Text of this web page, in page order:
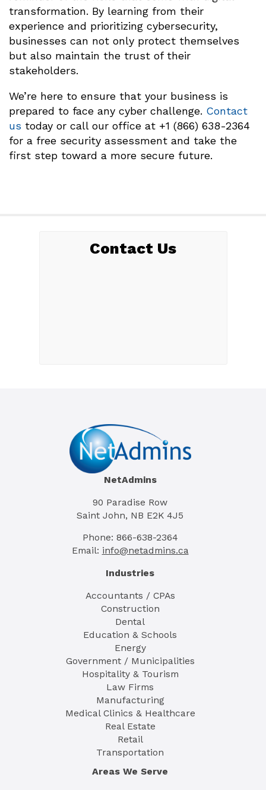
transformation. By learning from their
experience and prioritizing cybersecurity,
businesses can not only protect themselves
but also maintain the trust of their
stakeholders.
We’re here to ensure that your business is
prepared to face any cyber challenge. Contact
us today or call our office at +1 (866) 638-2364
for a free security assessment and take the
first step toward a more secure future.
Contact Us
NetAdmins
90 Paradise Row
Saint John, NB E2K 4J5
Phone: 866-638-2364
Email: info@netadmins.ca
Industries
Accountants / CPAs
Construction
Dental
Education & Schools
Energy
Government / Municipalities
Hospitality & Tourism
Law Firms
Manufacturing
Medical Clinics & Healthcare
Real Estate
Retail
Transportation
Areas We Serve